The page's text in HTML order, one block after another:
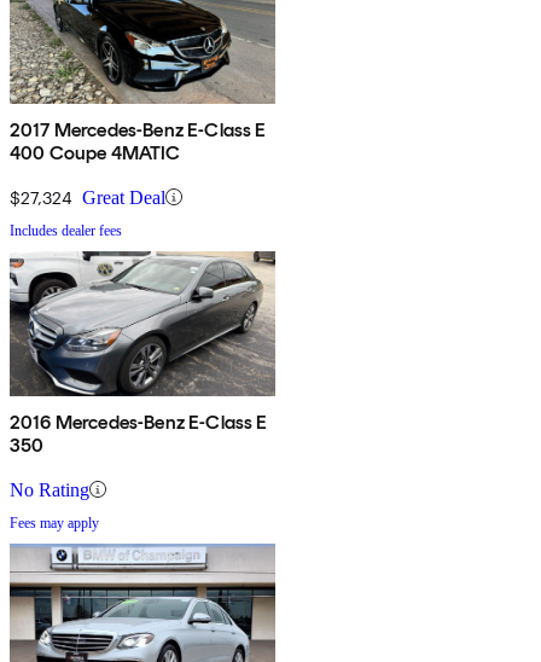
2017 Mercedes-Benz E-Class E
400 Coupe 4MATIC
$27,324 Great Deal
Includes dealer fees
2016 Mercedes-Benz E-Class E
350
No Rating
Fees may apply